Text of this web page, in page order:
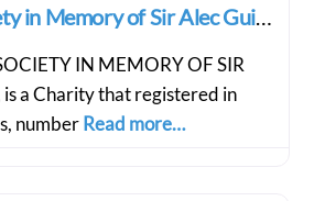
Steep Film Society in Memory of Sir Alec Guiness
IN MEMORY OF SIR
is a Charity that registered in
number Read more…